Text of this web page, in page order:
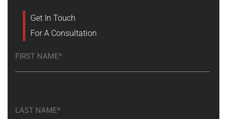
Get In Touch
For A Consultation